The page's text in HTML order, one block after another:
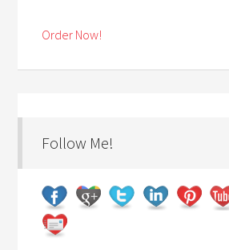
Order Now!
Follow Me!